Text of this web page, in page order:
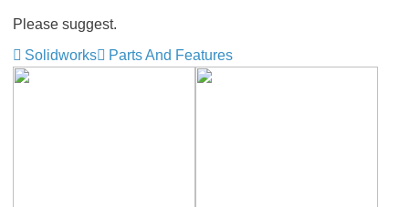
Please suggest.
Solidworks
Parts And Features